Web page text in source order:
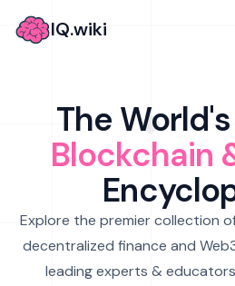
IQ.wiki
The
Blockchain
Explore the premier collection
decentralized finance and
leading experts &